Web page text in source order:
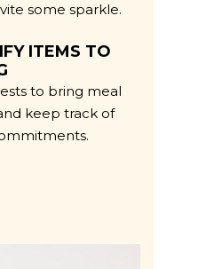
some sparkle.
ITEMS TO
to bring meal
keep track of